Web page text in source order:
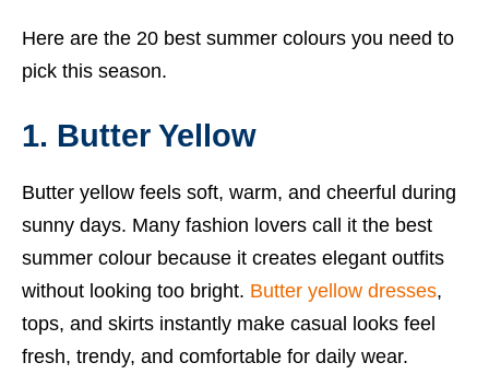
Here are the 20 best summer colours you need to
pick this season.
1. Butter Yellow
Butter yellow feels soft, warm, and cheerful during
sunny days. Many fashion lovers call it the best
summer colour because it creates elegant outfits
without looking too bright. Butter yellow dresses,
tops, and skirts instantly make casual looks feel
fresh, trendy, and comfortable for daily wear.